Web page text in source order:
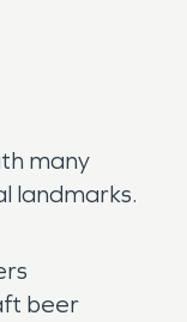
many
landmarks.
beer